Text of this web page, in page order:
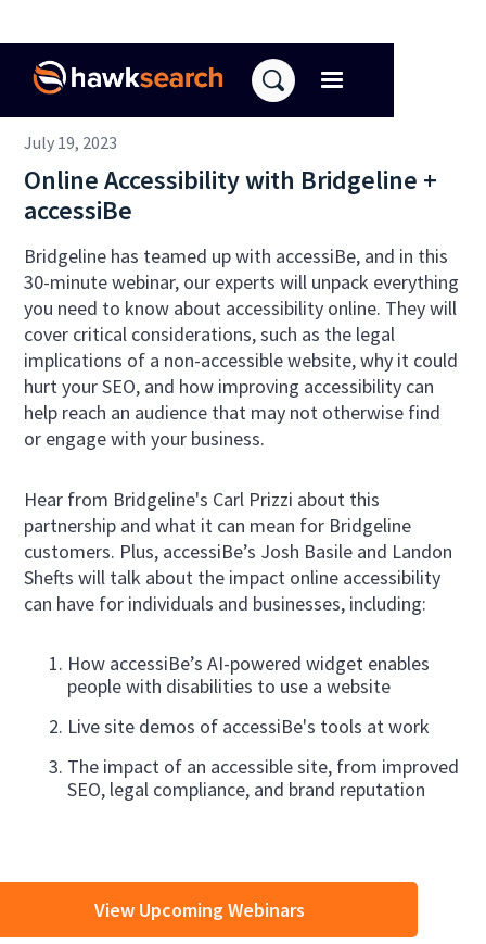
July 19, 2023
Online Accessibility with Bridgeline +
accessiBe
Bridgeline has teamed up with accessiBe, and in this
30-minute webinar, our experts will unpack everything
you need to know about accessibility online. They will
cover critical considerations, such as the legal
implications of a non-accessible website, why it could
hurt your SEO, and how improving accessibility can
help reach an audience that may not otherwise find
or engage with your business.
Hear from Bridgeline's Carl Prizzi about this
partnership and what it can mean for Bridgeline
customers. Plus, accessiBe’s Josh Basile and Landon
Shefts will talk about the impact online accessibility
can have for individuals and businesses, including:
How accessiBe’s AI-powered widget enables
people with disabilities to use a website
Live site demos of accessiBe's tools at work
The impact of an accessible site, from improved
SEO, legal compliance, and brand reputation
View Upcoming Webinars